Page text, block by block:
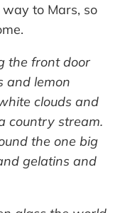
to Mars, so
the front door
and lemon
clouds and
country stream.
the one big
gelatins and